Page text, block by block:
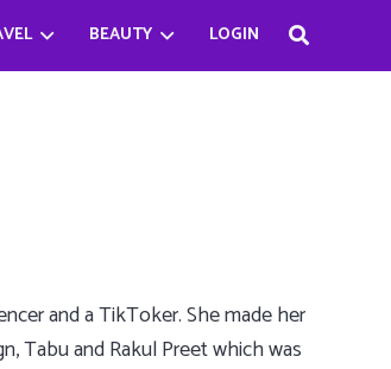
BEAUTY LOGIN
and a TikToker. She made her
Tabu and Rakul Preet which was